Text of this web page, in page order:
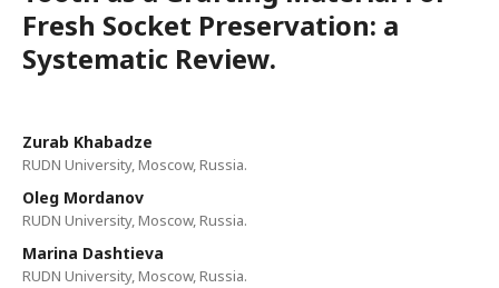
Fresh Socket Preservation: a
Systematic Review.
Zurab Khabadze
RUDN University, Moscow, Russia.
Oleg Mordanov
RUDN University, Moscow, Russia.
Marina Dashtieva
RUDN University, Moscow, Russia.